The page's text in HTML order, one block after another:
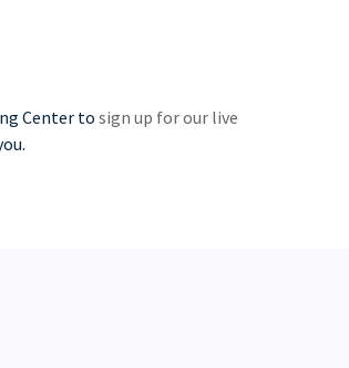
Center to sign up for our live